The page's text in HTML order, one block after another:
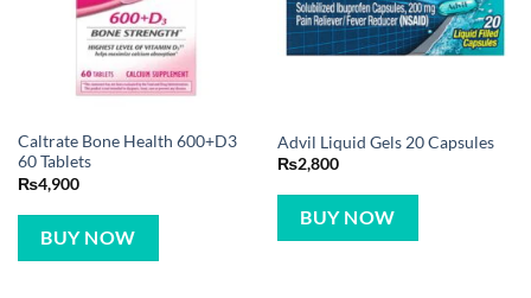
Caltrate Bone Health 600+D3
60 Tablets
₨4,900
BUY NOW
Advil Liquid Gels 20 Capsules
₨2,800
BUY NOW